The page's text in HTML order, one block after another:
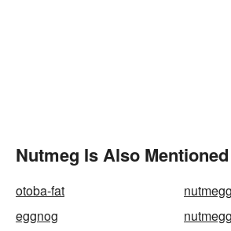
Nutmeg Is Also
otoba-fat
eggnog